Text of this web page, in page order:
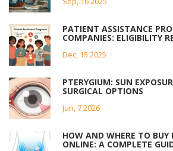
PATIENT ASSISTANCE
COMPANIES: ELIGIBILITY
Dec, 15 2025
PTERYGIUM: SUN
SURGICAL OPTIONS
Jun, 7 2026
HOW AND WHERE TO BUY
ONLINE: A COMPLETE